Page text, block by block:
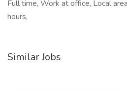
Full time, Work at office, Local
hours,
Similar Jobs